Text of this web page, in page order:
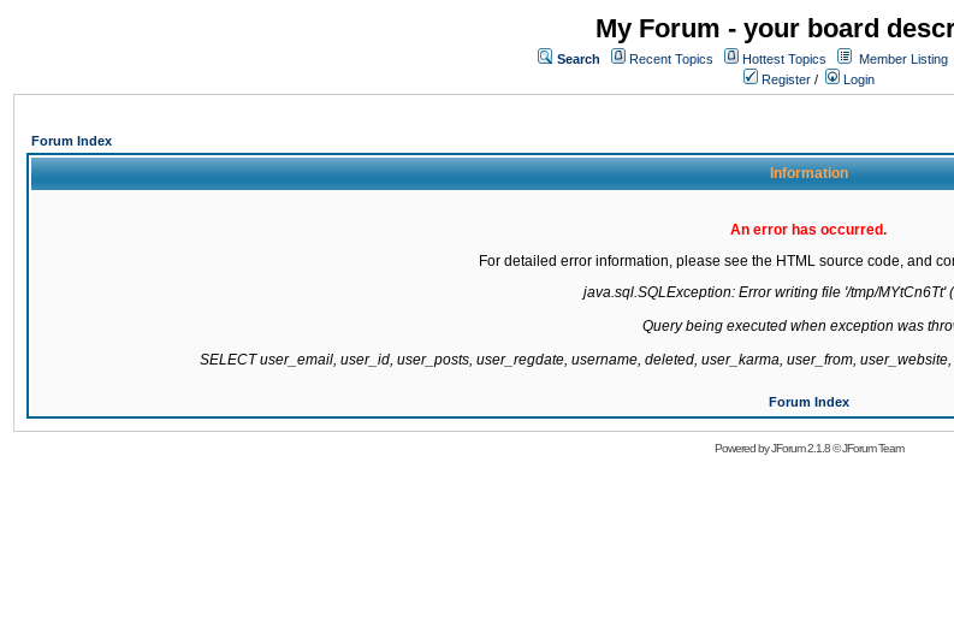
My Forum - your board
Search Recent Topics Hottest Topics Member Listing
Register / Login
Forum Index
Information
An error has occurred.
For detailed error information, please see the HTML source code, and
java.sql.SQLException: Error writing file '/tmp/MYtCn6Tt'
Query being executed when exception was
SELECT user_email, user_id, user_posts, user_regdate, username, deleted, user_karma, user_from,
Forum Index
Powered byJForum 2.1.8©JForum Team